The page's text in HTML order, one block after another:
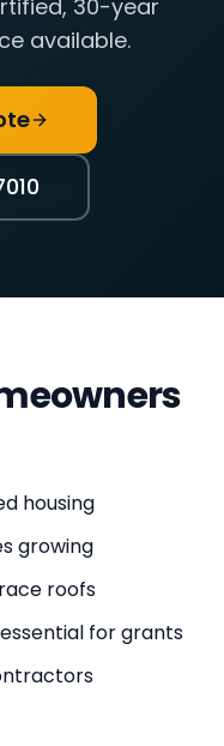
30-year
available.
housing
growing
roofs
for grants